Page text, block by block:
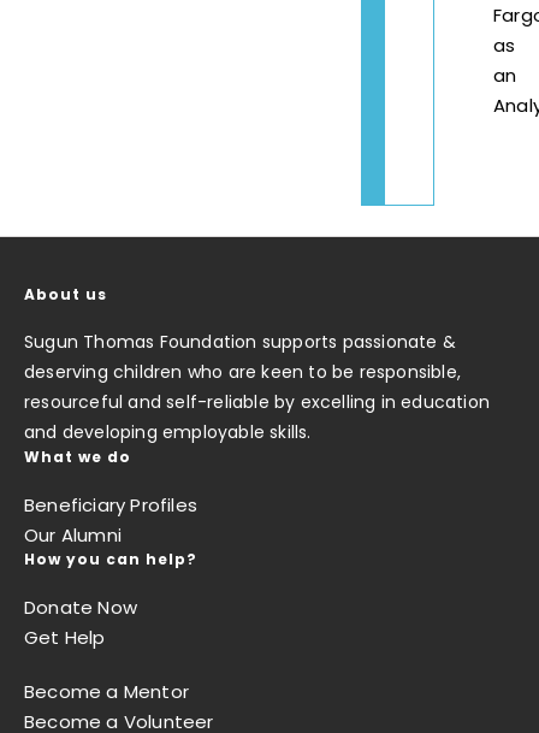
as
an
About us
Sugun Thomas Foundation supports passionate &
deserving children who are keen to be responsible,
resourceful and self-reliable by excelling in education
and developing employable skills.
What we do
Beneficiary Profiles
Our Alumni
How you can help?
Donate Now
Get Help
Become a Mentor
Become a Volunteer